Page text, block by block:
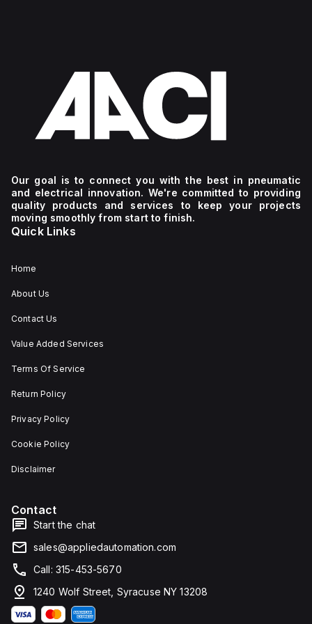
Our goal is to connect you with the best in pneumatic
and electrical innovation. We're committed to providing
quality products and services to keep your projects
moving smoothly from start to finish.
Quick Links
Home
About Us
Contact Us
Value Added Services
Terms Of Service
Return Policy
Privacy Policy
Cookie Policy
Disclaimer
Contact
Start the chat
sales@appliedautomation.com
Call: 315-453-5670
1240 Wolf Street, Syracuse NY 13208